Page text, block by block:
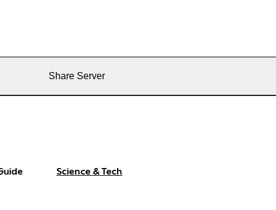
Share Server
Science & Tech